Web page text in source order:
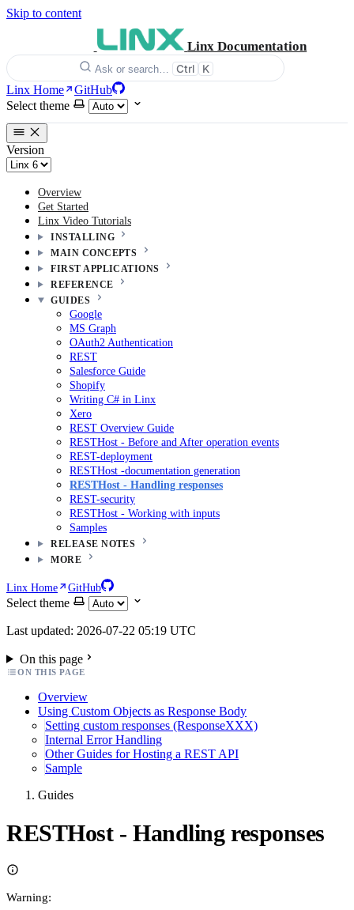
Skip to content
Linx Documentation
Ask or search… Ctrl K
Linx Home
GitHub
Select theme
Version
Overview
Get Started
Linx Video Tutorials
INSTALLING
MAIN CONCEPTS
FIRST APPLICATIONS
REFERENCE
GUIDES
Google
MS Graph
OAuth2 Authentication
REST
Salesforce Guide
Shopify
Writing C# in Linx
Xero
REST Overview Guide
RESTHost - Before and After operation events
REST-deployment
RESTHost -documentation generation
RESTHost - Handling responses
REST-security
RESTHost - Working with inputs
Samples
RELEASE NOTES
MORE
Linx Home GitHub
Select theme
Last updated: 2026-07-22 05:19 UTC
On this page
ON THIS PAGE
Overview
Using Custom Objects as Response Body
Setting custom responses (ResponseXXX)
Internal Error Handling
Other Guides for Hosting a REST API
Sample
Guides
RESTHost - Handling responses
Warning: